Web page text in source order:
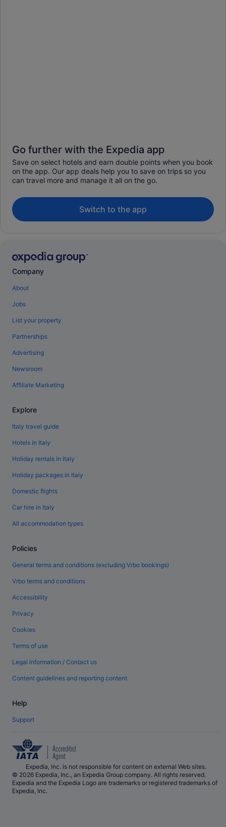
Go further with the Expedia app
Save on select hotels and earn double points when you book
on the app. Our app deals help you to save on trips so you
can travel more and manage it all on the go.
Switch to the app
Company
About
Jobs
List your property
Partnerships
Advertising
Newsroom
Affiliate Marketing
Explore
Italy travel guide
Hotels in Italy
Holiday rentals in Italy
Holiday packages in Italy
Domestic flights
Car hire in Italy
All accommodation types
Policies
General terms and conditions (excluding Vrbo bookings)
Vrbo terms and conditions
Accessibility
Privacy
Cookies
Terms of use
Legal information / Contact us
Content guidelines and reporting content
Help
Support
Expedia, Inc. is not responsible for content on external Web sites.
© 2026 Expedia, Inc., an Expedia Group company. All rights reserved.
Expedia and the Expedia Logo are trademarks or registered trademarks of
Expedia, Inc.